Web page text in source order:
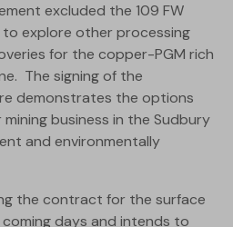
excluded the 109 FW
to explore other processing
for the copper-PGM rich
The signing of the
demonstrates the options
business in the Sudbury
and environmentally
the contract for the surface
days and intends to